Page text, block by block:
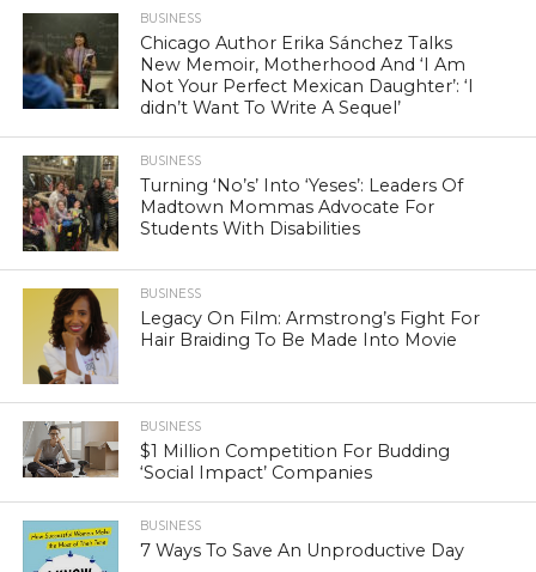
BUSINESS
Chicago Author Erika Sánchez Talks
New Memoir, Motherhood And ‘I Am
Not Your Perfect Mexican Daughter’: ‘I
didn’t Want To Write A Sequel’
BUSINESS
Turning ‘No’s’ Into ‘Yeses’: Leaders Of
Madtown Mommas Advocate For
Students With Disabilities
BUSINESS
Legacy On Film: Armstrong’s Fight For
Hair Braiding To Be Made Into Movie
BUSINESS
$1 Million Competition For Budding
‘Social Impact’ Companies
BUSINESS
7 Ways To Save An Unproductive Day